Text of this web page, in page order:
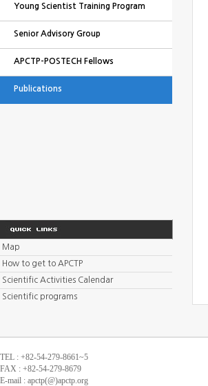
Young Scientist Training Program
Senior Advisory Group
APCTP-POSTECH Fellows
Publications
Map
How to get to APCTP
Scientific Activities Calendar
Scientific programs
TEL : +82-54-279-8661~5
FAX : +82-54-279-8679
E-mail : apctp(@)apctp.org